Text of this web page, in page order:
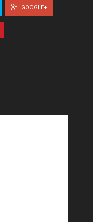
GOOGLE+